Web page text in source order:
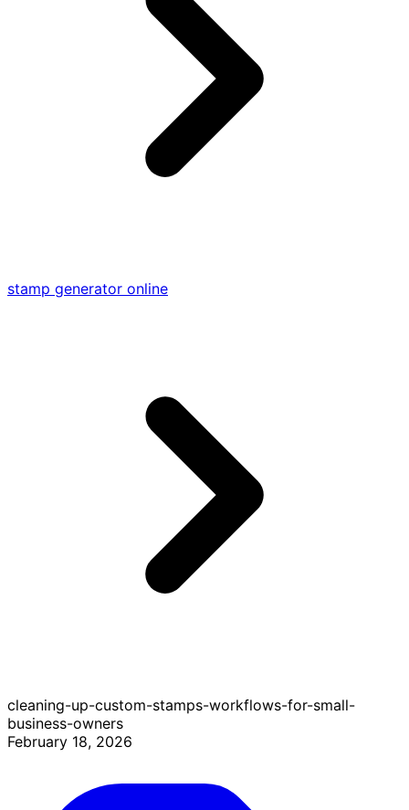
stamp generator online
cleaning-up-custom-stamps-workflows-for-small-
business-owners
February 18, 2026